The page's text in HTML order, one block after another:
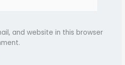
and website in this browser